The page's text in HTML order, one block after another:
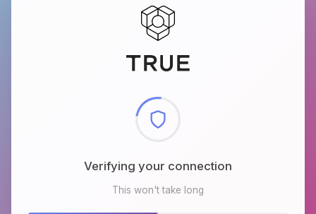
Checking browser environment
This won't take long